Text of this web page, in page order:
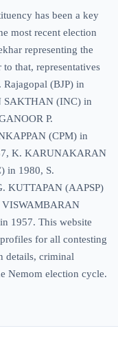
has been a key
most recent election
representing the
that, representatives
(BJP) in
SAKTHAN (INC) in
P.
(CPM) in
K. KARUNAKARAN
in 1980, S.
KUTTAPAN (AAPSP)
VISWAMBARAN
1957. This website
for all contesting
details, criminal
Nemom election cycle.